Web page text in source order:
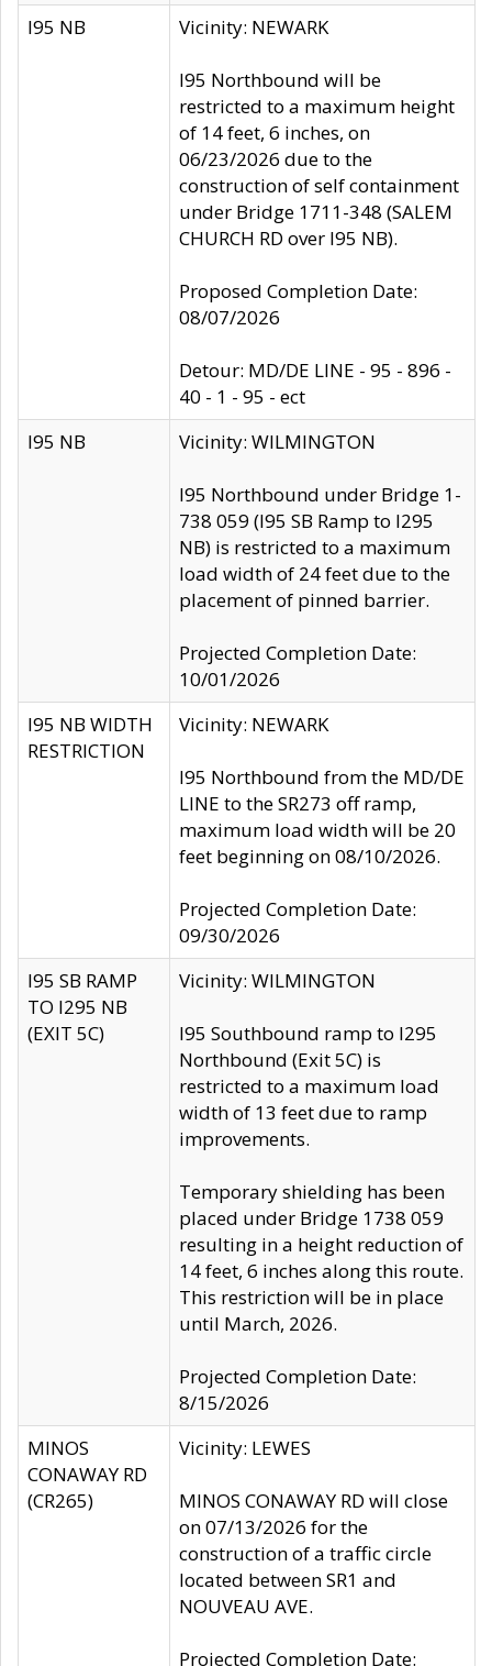
I95 NB Vicinity: NEWARK
I95 Northbound will be
restricted to a maximum height
of 14 feet, 6 inches, on
06/23/2026 due to the
construction of self containment
under Bridge 1711-348 (SALEM
CHURCH RD over I95 NB).
Proposed Completion Date:
08/07/2026
Detour: MD/DE LINE - 95 - 896 -
40 - 1 - 95 - ect
I95 NB
Vicinity: WILMINGTON
I95 Northbound under Bridge 1-
738 059 (I95 SB Ramp to I295
NB) is restricted to a maximum
load width of 24 feet due to the
placement of pinned barrier.
Projected Completion Date:
10/01/2026
I95 NB WIDTH
RESTRICTION
Vicinity: NEWARK
I95 Northbound from the MD/DE
LINE to the SR273 off ramp,
maximum load width will be 20
feet beginning on 08/10/2026.
Projected Completion Date:
09/30/2026
I95 SB RAMP
TO I295 NB
(EXIT 5C)
Vicinity: WILMINGTON
I95 Southbound ramp to I295
Northbound (Exit 5C) is
restricted to a maximum load
width of 13 feet due to ramp
improvements.
Temporary shielding has been
placed under Bridge 1738 059
resulting in a height reduction of
14 feet, 6 inches along this route.
This restriction will be in place
until March, 2026.
Projected Completion Date:
8/15/2026
MINOS
CONAWAY RD
(CR265)
Vicinity: LEWES
MINOS CONAWAY RD will close
on 07/13/2026 for the
construction of a traffic circle
located between SR1 and
NOUVEAU AVE.
Projected Completion Date: